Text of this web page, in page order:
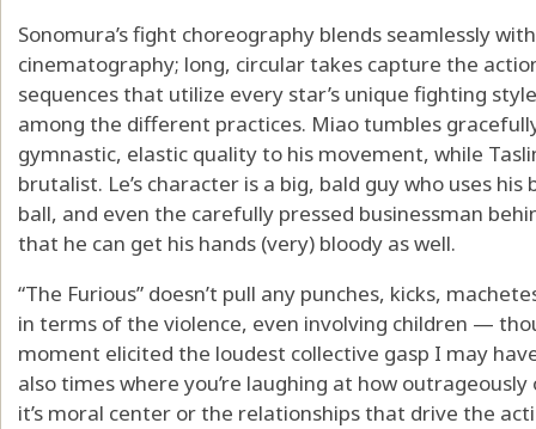
Sonomura’s fight choreography blends seamlessly
cinematography; long, circular takes capture the
sequences that utilize every star’s unique fighting
among the different practices. Miao tumbles
gymnastic, elastic quality to his movement, while
brutalist. Le’s character is a big, bald guy who uses
ball, and even the carefully pressed businessman
that he can get his hands (very) bloody as well.
“The Furious” doesn’t pull any punches, kicks,
in terms of the violence, even involving children —
moment elicited the loudest collective gasp I may
also times where you’re laughing at how
it’s moral center or the relationships that drive the